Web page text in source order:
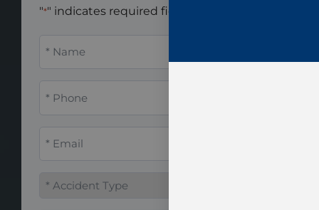
"*" indicates required fields
Accident
Type*